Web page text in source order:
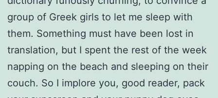
group of Greek girls to let me sleep with
them. Something must have been lost in
translation, but I spent the rest of the week
napping on the beach and sleeping on their
couch. So I implore you, good reader, pack